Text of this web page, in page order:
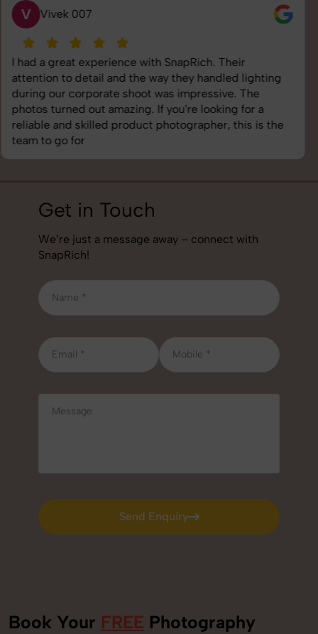
S Saurabh Pal
SnapRich delivered exactly what we needed. The
shoot was organized well, and the quality of the
images was top-notch. They’re very professional and
understand brand requirements perfectly. One of the
best photography services we’ve used so far. Great
job!
Get in Touch
We’re just a message away – connect with
SnapRich!
Send Enquiry
Send Enquiry
Book Your FREE Photography